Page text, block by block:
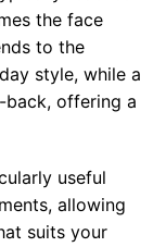
the face
to the
style, while a
offering a
useful
allowing
suits your